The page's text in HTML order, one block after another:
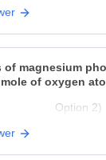
for every
of
for every
of magnesium
of oxygen
Option 2)
Option 4)